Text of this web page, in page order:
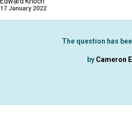
17 January 2022
The question has
by Cameron